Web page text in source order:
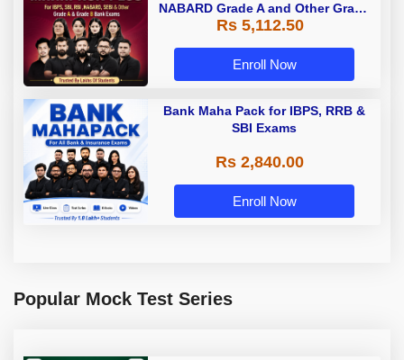
NABARD Grade A and Other Grade
A & Grade B Bank Exams
Rs 5,112.50
Enroll Now
Bank Maha Pack for IBPS, RRB &
SBI Exams
Rs 2,840.00
Enroll Now
Popular Mock Test Series